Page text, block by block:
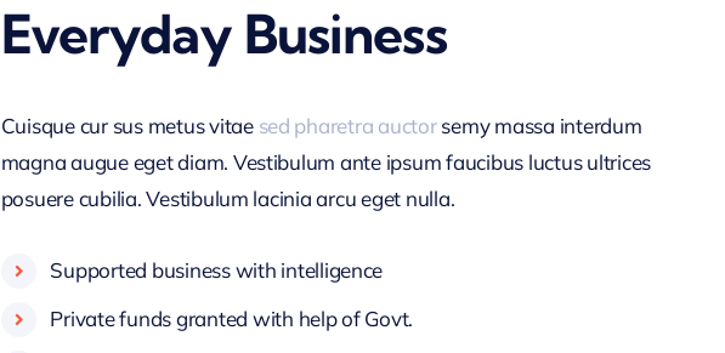
Everyday Business
Cuisque cur sus metus vitae sed pharetra auctorsemy massa interdum
magna augue eget diam. Vestibulum ante ipsum faucibus luctus ultrices
posuere cubilia. Vestibulum lacinia arcu eget nulla.
Supported business with intelligence
Private funds granted with help of Govt.